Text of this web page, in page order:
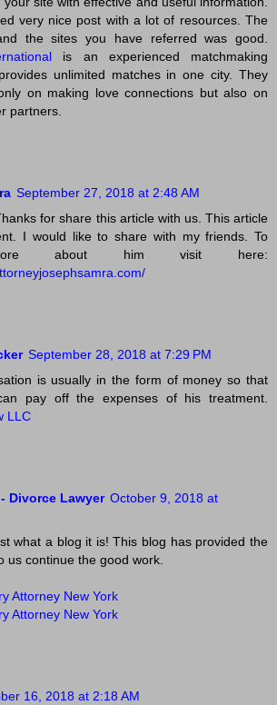
very nice post with a lot of resources. The
the sites you have referred was good.
is an experienced matchmaking
unlimited matches in one city. They
on making love connections but also on
partners.
September 27, 2018 at 2:48 AM
for share this article with us. This article
I would like to share with my friends. To
about him visit here:
September 28, 2018 at 7:29 PM
is usually in the form of money so that
pay off the expenses of his treatment.
LLC
Divorce Lawyer October 9, 2018 at
what a blog it is! This blog has provided the
us continue the good work.
Attorney New York
Attorney New York
16, 2018 at 2:18 AM